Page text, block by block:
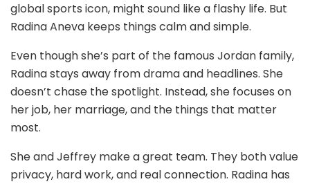
global sports icon, might sound like a flashy life. But
Radina Aneva keeps things calm and simple.
Even though she’s part of the famous Jordan family,
Radina stays away from drama and headlines. She
doesn’t chase the spotlight. Instead, she focuses on
her job, her marriage, and the things that matter
most.
She and Jeffrey make a great team. They both value
privacy, hard work, and real connection. Radina has